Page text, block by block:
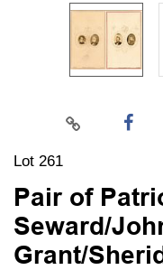
Lot 261
Pair of
Seward/
Grant/